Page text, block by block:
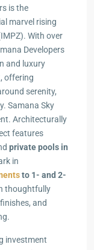
is the
marvel rising
With over
Developers
and luxury
offering
serenity,
Samana Sky
Architecturally
features
private pools in
in
to 1- and 2-
thoughtfully
and
investment